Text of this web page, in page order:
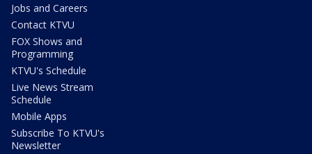
Jobs and Careers
Contact KTVU
FOX Shows and
Programming
KTVU's Schedule
Live News Stream
Schedule
Mobile Apps
Subscribe To KTVU's
Newsletter